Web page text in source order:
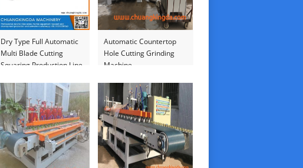
Dry Type Full Automatic
Multi Blade Cutting
Squaring Production Line
Automatic Countertop
Hole Cutting Grinding
Machine